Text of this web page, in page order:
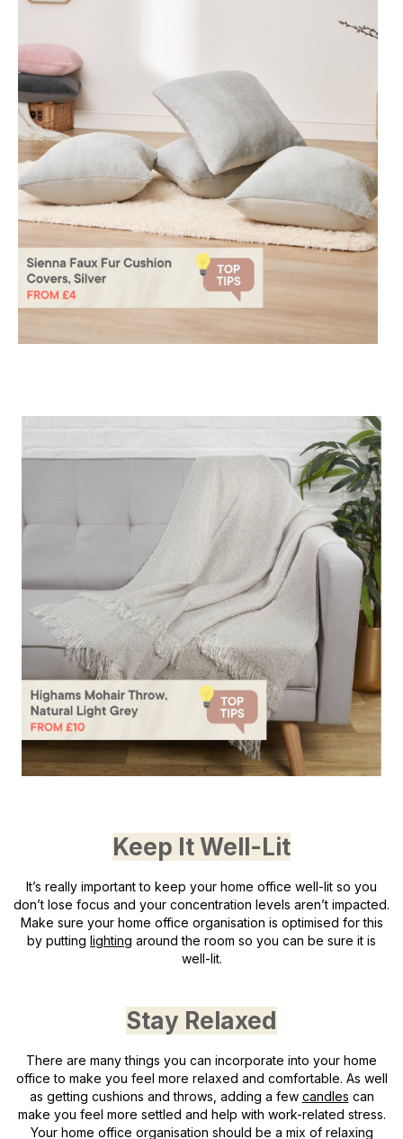
Keep It Well-Lit
It’s really important to keep your home office well-lit so you
don’t lose focus and your concentration levels aren’t impacted.
Make sure your home office organisation is optimised for this
by putting lighting around the room so you can be sure it is
well-lit.
Stay Relaxed
There are many things you can incorporate into your home
office to make you feel more relaxed and comfortable. As well
as getting cushions and throws, adding a few candles can
make you feel more settled and help with work-related stress.
Your home office organisation should be a mix of relaxing